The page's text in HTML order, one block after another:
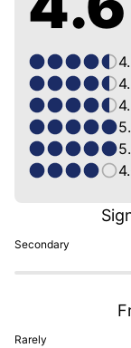
Secondary
Rarely